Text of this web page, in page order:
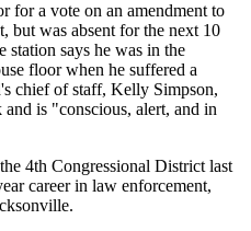
for a vote on an amendment to
but was absent for the next 10
station says he was in the
floor when he suffered a
chief of staff, Kelly Simpson,
and is "conscious, alert, and in
4th Congressional District last
career in law enforcement,